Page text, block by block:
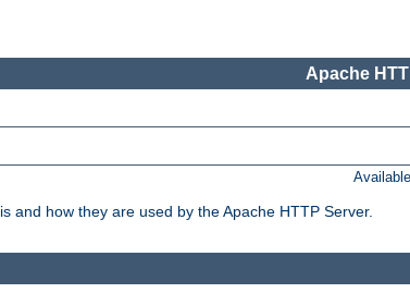
Apache
and how they are used by the Apache HTTP Server.